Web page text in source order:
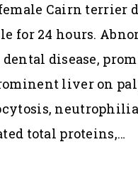
Cairn terrier
for 24 hours.
disease,
liver on
total proteins,…